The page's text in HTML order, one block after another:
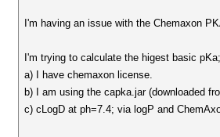
I'm having an issue with the Chemaxon
I'm trying to calculate the higest basic
a) I have chemaxon license.
b) I am using the capka.jar (downloaded
c) cLogD at ph=7.4; via logP and